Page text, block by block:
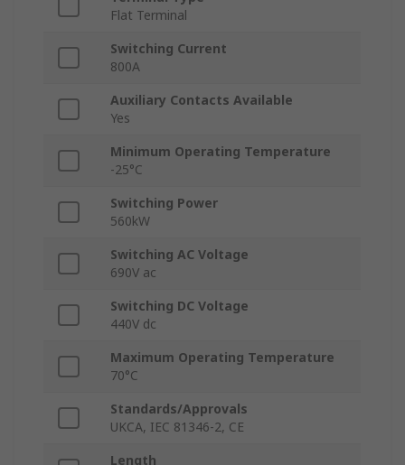
Flat Terminal
Switching Current
800A
Auxiliary Contacts Available
Yes
Minimum Operating Temperature
-25°C
Switching Power
560kW
Switching AC Voltage
690V ac
Switching DC Voltage
440V dc
Maximum Operating Temperature
70°C
Standards/Approvals
UKCA, IEC 81346-2, CE
Length